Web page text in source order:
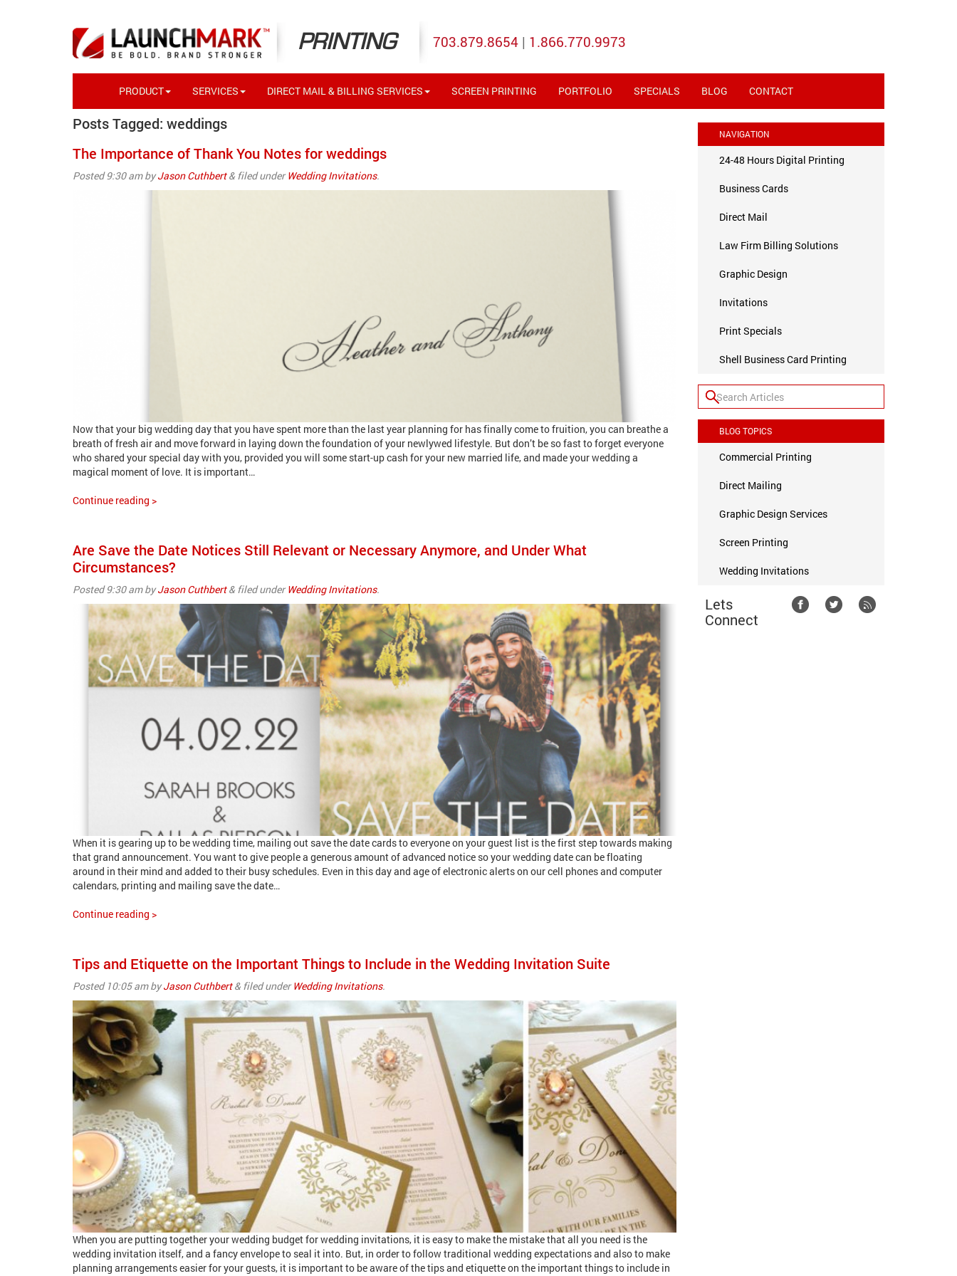
PRINTING 703.879.8654 | 1.866.770.9973
PRODUCT SERVICES DIRECT MAIL & BILLING SERVICES SCREEN PRINTING PORTFOLIO SPECIALS BLOG CONTACT
Posts Tagged: weddings
The Importance of Thank You Notes for weddings
Posted9:30 ambyJason Cuthbert & filed underWedding Invitations.
Now that your big wedding day that you have spent more than the last year planning for has finally come to fruition, you can breathe a
breath of fresh air and move forward in laying down the foundation of your newlywed lifestyle. But don’t be so fast to forget everyone
who shared your special day with you, provided you will some start-up cash for your new married life, and made your wedding a
magical moment of love. It is important…
Continue reading >
Are Save the Date Notices Still Relevant or Necessary Anymore, and Under What
Circumstances?
Posted9:30 ambyJason Cuthbert & filed underWedding Invitations.
When it is gearing up to be wedding time, mailing out save the date cards to everyone on your guest list is the first step towards making
that grand announcement. You want to give people a generous amount of advanced notice so your wedding date can be floating
around in their mind and added to their busy schedules. Even in this day and age of electronic alerts on our cell phones and computer
calendars, printing and mailing save the date…
Continue reading >
Tips and Etiquette on the Important Things to Include in the Wedding Invitation Suite
Posted 10:05 ambyJason Cuthbert & filed underWedding Invitations.
When you are putting together your wedding budget for wedding invitations, it is easy to make the mistake that all you need is the
wedding invitation itself, and a fancy envelope to seal it into. But, in order to follow traditional wedding expectations and also to make
planning arrangements easier for your guests, it is important to be aware of the tips and etiquette on the important things to include in
NAVIGATION
24-48 Hours Digital Printing
Business Cards
Direct Mail
Law Firm Billing Solutions
Graphic Design
Invitations
Print Specials
Shell Business Card Printing
BLOG TOPICS
Commercial Printing
Direct Mailing
Graphic Design Services
Screen Printing
Wedding Invitations
Lets
Connect